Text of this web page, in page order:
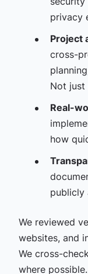
privacy
Project
cross-
Not just
Real-
how
publicly
We reviewed
websites, and
We cross-
where